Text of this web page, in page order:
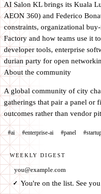
AI Salon KL brings its Kuala
AEON 360) and Federico
constraints, organizational
Factory and how teams use it
developer tools, enterprise
durian party for open
About the community
A global community of city
gatherings that pair a panel or
outcomes rather than vendor
#ai #enterprise-ai #panel
WEEKLY DIGEST
Email address
✓ You're on the list. See